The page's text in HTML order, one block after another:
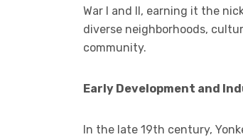
War I and II, earning it the
diverse neighborhoods,
community.
Early Development and
In the late 19th century,